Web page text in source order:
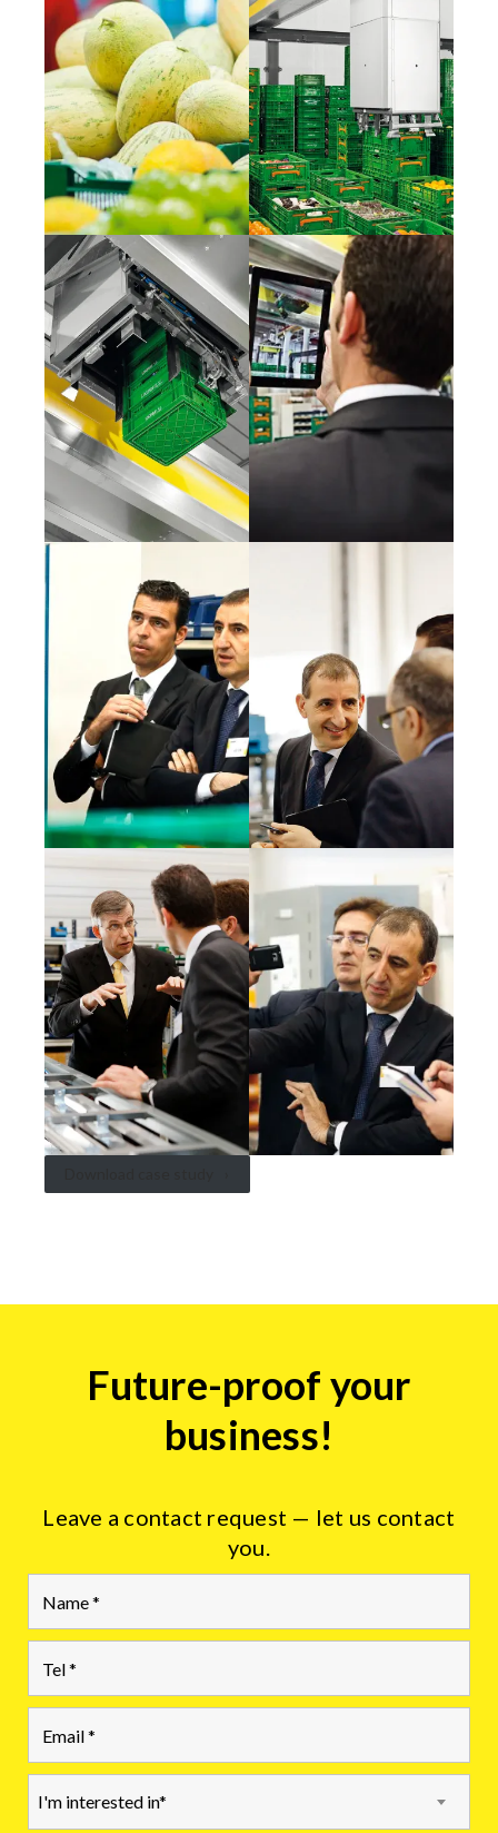
Future-proof your
business!
Leave a contact request — let us contact
you.
I'm interested in*